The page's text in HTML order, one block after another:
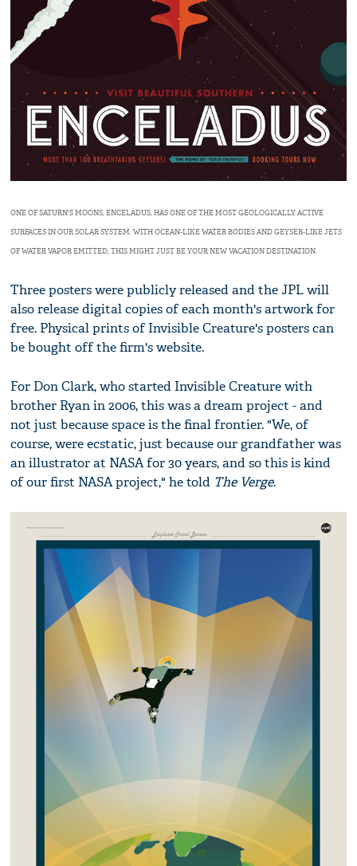
ONE OF SATURN'S MOONS, ENCELADUS, HAS ONE OF THE MOST GEOLOGICALLY ACTIVE
SURFACES IN OUR SOLAR SYSTEM. WITH OCEAN-LIKE WATER BODIES AND GEYSER-LIKE JETS
OF WATER VAPOR EMITTED, THIS MIGHT JUST BE YOUR NEW VACATION DESTINATION.
Three posters were publicly released and the JPL will
also release digital copies of each month's artwork for
free. Physical prints of Invisible Creature's posters can
be bought off the firm's website.
For Don Clark, who started Invisible Creature with
brother Ryan in 2006, this was a dream project - and
not just because space is the final frontier. "We, of
course, were ecstatic, just because our grandfather was
an illustrator at NASA for 30 years, and so this is kind
of our first NASA project," he told The Verge.